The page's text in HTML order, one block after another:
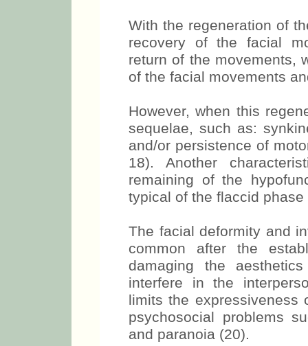
With the regeneration of
recovery of the facial
return of the movements,
of the facial movements
However, when this
sequelae, such as:
and/or persistence of
18). Another
remaining of the
typical of the flaccid
The facial deformity and
common after the
damaging the
interfere in the
limits the
psychosocial problems
and paranoia (20).